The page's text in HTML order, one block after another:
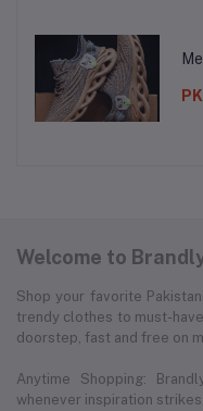
Welcome to
Shop your favorite
trendy clothes to must-
doorstep, fast and free on
Anytime Shopping:
whenever inspiration strikes.